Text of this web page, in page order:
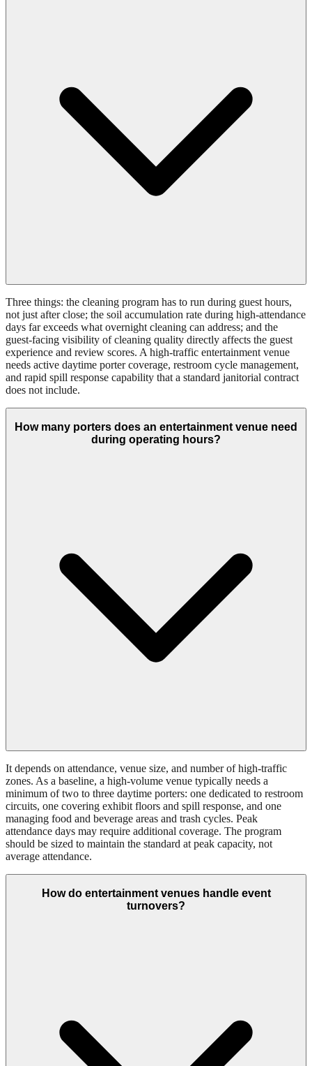
Three things: the cleaning program has to run during guest hours,
not just after close; the soil accumulation rate during high-attendance
days far exceeds what overnight cleaning can address; and the
guest-facing visibility of cleaning quality directly affects the guest
experience and review scores. A high-traffic entertainment venue
needs active daytime porter coverage, restroom cycle management,
and rapid spill response capability that a standard janitorial contract
does not include.
How many porters does an entertainment venue need
during operating hours?
It depends on attendance, venue size, and number of high-traffic
zones. As a baseline, a high-volume venue typically needs a
minimum of two to three daytime porters: one dedicated to restroom
circuits, one covering exhibit floors and spill response, and one
managing food and beverage areas and trash cycles. Peak
attendance days may require additional coverage. The program
should be sized to maintain the standard at peak capacity, not
average attendance.
How do entertainment venues handle event
turnovers?